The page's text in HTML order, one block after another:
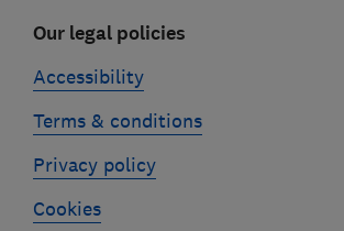
Our legal policies
Accessibility
Terms & conditions
Privacy policy
Cookies